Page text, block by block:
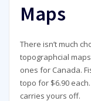
Maps
There isn’t much
topographcial
ones for Canada.
topo for $6.90
carries yours off.